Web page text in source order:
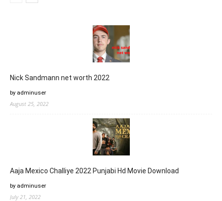
Nick Sandmann net worth 2022
by adminuser
August 25, 2022
Aaja Mexico Challiye 2022 Punjabi Hd Movie Download
by adminuser
July 21, 2022